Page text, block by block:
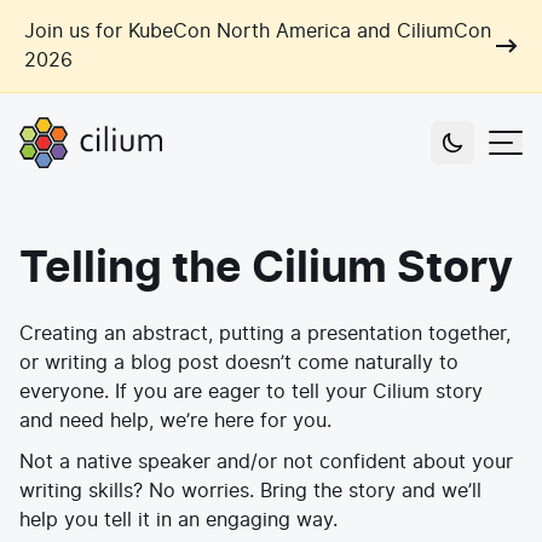
Join us for KubeCon North America and CiliumCon
2026
Cilium
Use Cases
Observability
Security
Outcomes
Zero Trust Networking
Network Automation
Cost and Carbon Savings
Multi-Cloud Connectivity
Tool Consolidation
Industries
Cloud Providers
Consulting
Learn
Labs
Telling the Cilium Story
Creating an abstract, putting a presentation together,
or writing a blog post doesn’t come naturally to
everyone. If you are eager to tell your Cilium story
and need help, we’re here for you.
Not a native speaker and/or not confident about your
writing skills? No worries. Bring the story and we’ll
help you tell it in an engaging way.